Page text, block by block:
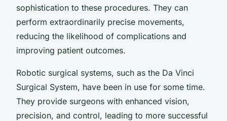
sophistication to these procedures. They can
perform extraordinarily precise movements,
reducing the likelihood of complications and
improving patient outcomes.
Robotic surgical systems, such as the Da Vinci
Surgical System, have been in use for some time.
They provide surgeons with enhanced vision,
precision, and control, leading to more successful